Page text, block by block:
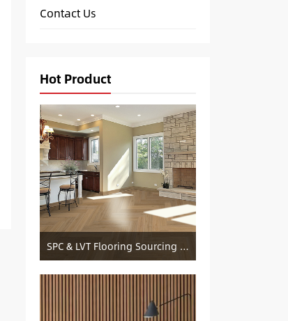
Contact Us
Hot Product
SPC & LVT Flooring Sourcing from China — Specification Guide and Sourcing Notes